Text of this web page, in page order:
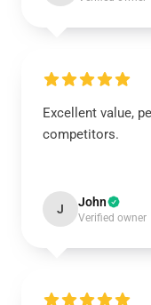
Excellent value,
competitors.
J John
Verified owner